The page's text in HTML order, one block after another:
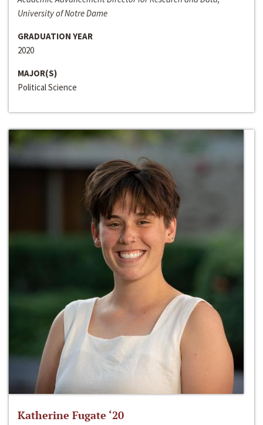
University of Notre Dame
GRADUATION YEAR
2020
MAJOR(S)
Political Science
Katherine Fugate ‘20